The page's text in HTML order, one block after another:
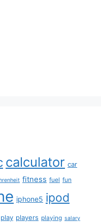
calculator car
fitness fuel fun
iphone5 ipod
play players playing salary